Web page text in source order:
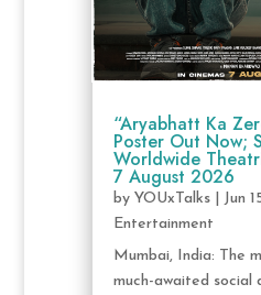
“Aryabhatt Ka
Poster Out Now;
Worldwide
7 August 2026
by YOUxTalks| Jun
Entertainment
Mumbai, India: The
much-awaited social